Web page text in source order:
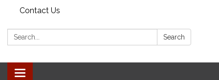
Contact Us
Search: Search
Toggle